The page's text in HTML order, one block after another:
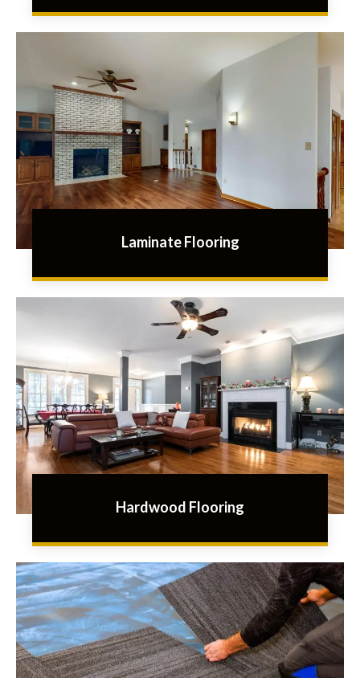
Laminate Flooring
Hardwood Flooring